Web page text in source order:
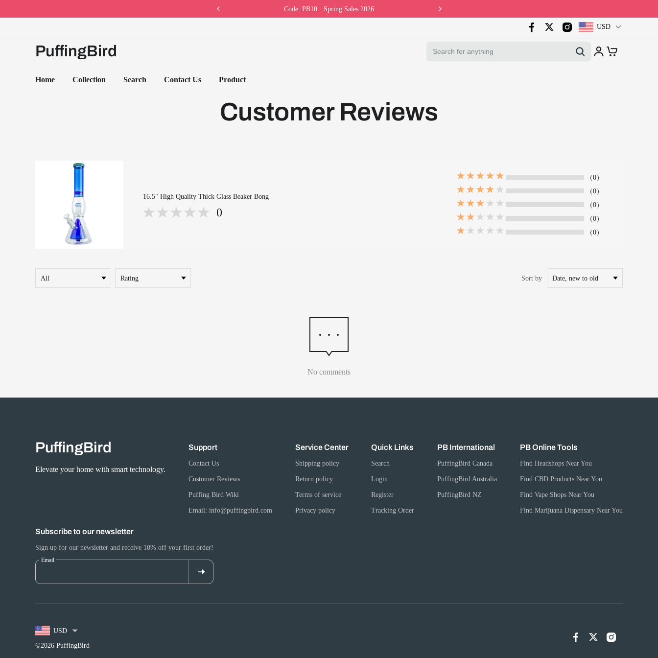
Code: PB10 · Spring Sales 2026
USD
PuffingBird
Home Collection Search Contact Us Product
Customer Reviews
16.5" High Quality Thick Glass Beaker Bong
0
（0）
（0）
（0）
（0）
（0）
Sort by
No comments
PuffingBird
Elevate your home with smart technology.
Support
Contact Us
Customer Reviews
Puffing Bird Wiki
Email: info@puffingbird.com
Service Center
Shipping policy
Return policy
Terms of service
Privacy policy
Quick Links
Search
Login
Register
Tracking Order
PB International
PuffingBird Canada
PuffingBird Australia
PuffingBird NZ
PB Online Tools
Find Headshops Near You
Find CBD Products Near You
Find Vape Shops Near You
Find Marijuana Dispensary Near You
Subscribe to our newsletter
Sign up for our newsletter and receive 10% off your first order!
Email
USD
©2026 PuffingBird